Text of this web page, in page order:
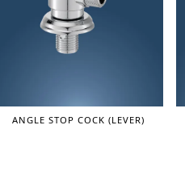
ANGLE STOP COCK (LEVER)